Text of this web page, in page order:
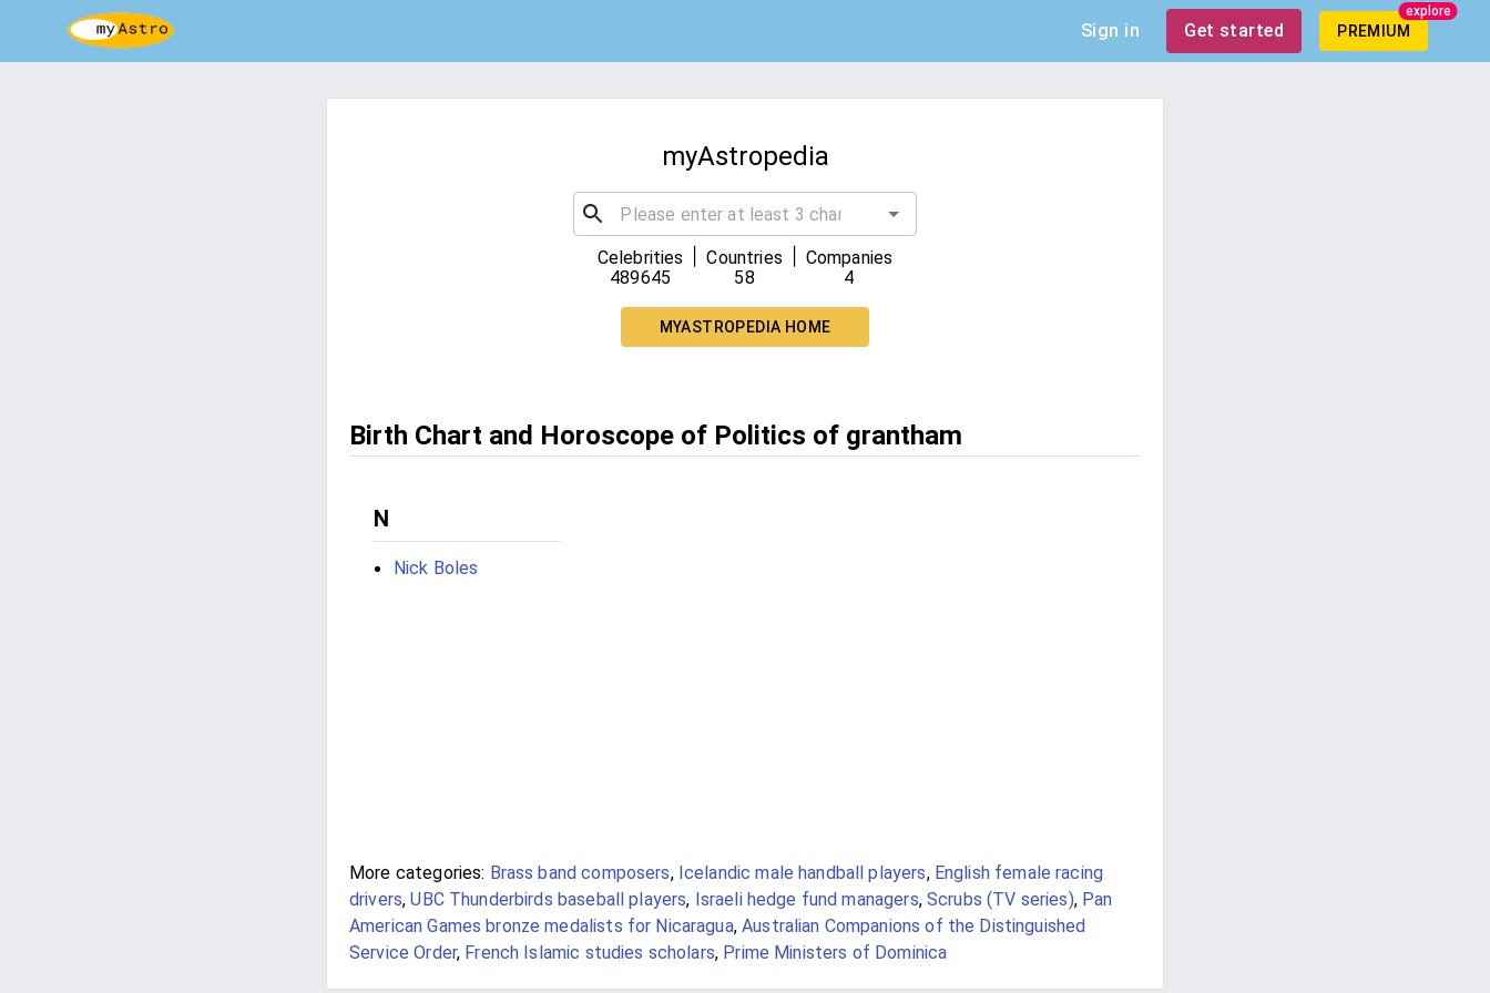
Sign in Get started PREMIUM
explore
myAstropedia
Celebrities
489645
Countries
58
Companies
4
MYASTROPEDIA HOME
Birth Chart and Horoscope of Politics of grantham
N
Nick Boles
More categories: Brass band composers, Icelandic male handball players, English female racing
drivers,UBC Thunderbirds baseball players, Israeli hedge fund managers,Scrubs (TV series), Pan
American Games bronze medalists for Nicaragua,Australian Companions of the Distinguished
Service Order, French Islamic studies scholars, Prime Ministers of Dominica